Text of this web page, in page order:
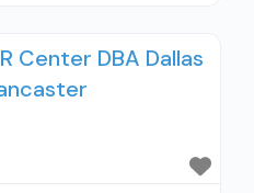
outpatient
used in Treatment;
for alcohol
prescribing entity;
Center DBA Dallas